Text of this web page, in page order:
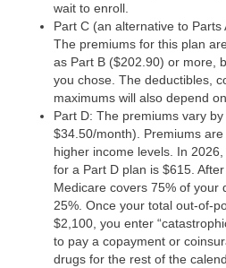
wait to enroll.
Part C (an alternative to
The premiums for this plan
as Part B ($202.90) or more,
you chose. The deductibles,
maximums will also depend
Part D: The premiums vary
$34.50/month). Premiums
higher income levels. In
for a Part D plan is $615.
Medicare covers 75% of your
25%. Once your total out-of-
$2,100, you enter
to pay a copayment or
drugs for the rest of the